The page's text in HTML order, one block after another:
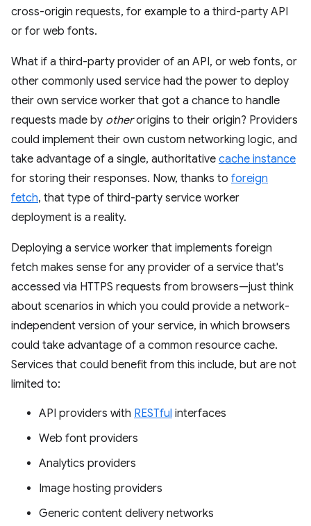
cross-origin requests, for example to a third-party API
or for web fonts.
What if a third-party provider of an API, or web fonts, or
other commonly used service had the power to deploy
their own service worker that got a chance to handle
requests made by otherorigins to their origin? Providers
could implement their own custom networking logic, and
take advantage of a single, authoritative cache instance
for storing their responses. Now, thanks to foreign
fetch, that type of third-party service worker
deployment is a reality.
Deploying a service worker that implements foreign
fetch makes sense for any provider of a service that's
accessed via HTTPS requests from browsers—just think
about scenarios in which you could provide a network-
independent version of your service, in which browsers
could take advantage of a common resource cache.
Services that could benefit from this include, but are not
limited to:
API providers with RESTful interfaces
Web font providers
Analytics providers
Image hosting providers
Generic content delivery networks